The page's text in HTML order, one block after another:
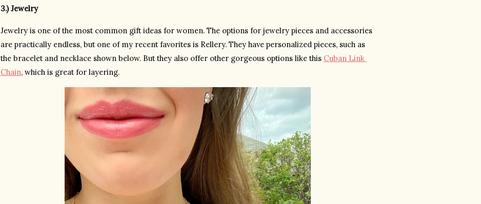
3.) Jewelry
Jewelry is one of the most common gift ideas for women. The options for jewelry pieces and accessories
are practically endless, but one of my recent favorites is Rellery. They have personalized pieces, such as
the bracelet and necklace shown below. But they also offer other gorgeous options like this Cuban Link
Chain, which is great for layering.